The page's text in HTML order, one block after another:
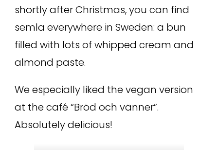
shortly after Christmas, you can find
semla everywhere in Sweden: a bun
filled with lots of whipped cream and
almond paste.
We especially liked the vegan version
at the café “Bröd och vänner”.
Absolutely delicious!